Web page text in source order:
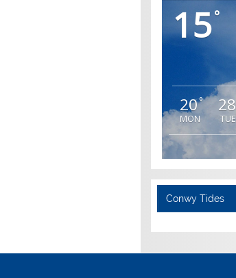
15°
20°
MON
28
TUE
Conwy Tides